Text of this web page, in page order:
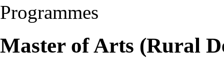
Programmes
Master of Arts (Rural